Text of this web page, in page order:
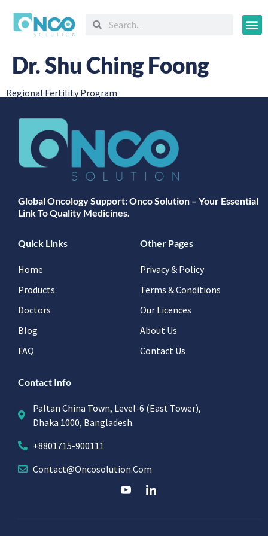
Dr. Shu Ching Foong
Regional Fertility Program
Global Oncology Support: Onco Solution – Your Essential
Link To Quality Medicines.
Quick Links
Home
Products
Doctors
Blog
FAQ
Other Pages
Privacy & Policy
Terms & Conditions
Our Licences
About Us
Contact Us
Contact Info
Paltan China Town, Level-6 (East Tower),
Dhaka 1000, Bangladesh.
+8801715-900111
Contact@oncosolution.com